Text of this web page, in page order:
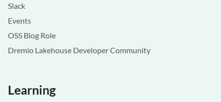
Slack
Events
OSS Blog Role
Dremio Lakehouse Developer Community
Learning